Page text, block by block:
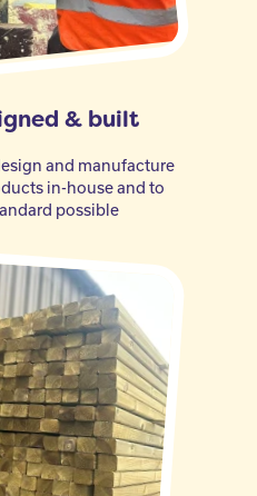
& built
and manufacture
in-house and to
possible